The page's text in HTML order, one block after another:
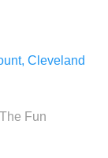
Cleveland
Fun